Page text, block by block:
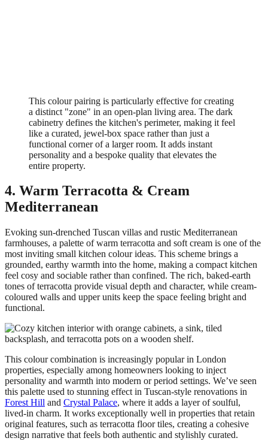
This colour pairing is particularly effective for creating
a distinct "zone" in an open-plan living area. The dark
cabinetry defines the kitchen's perimeter, making it feel
like a curated, jewel-box space rather than just a
functional corner of a larger room. It adds instant
personality and a bespoke quality that elevates the
entire property.
4. Warm Terracotta & Cream
Mediterranean
Evoking sun-drenched Tuscan villas and rustic Mediterranean
farmhouses, a palette of warm terracotta and soft cream is one of the
most inviting small kitchen colour ideas. This scheme brings a
grounded, earthy warmth into the home, making a compact kitchen
feel cosy and sociable rather than confined. The rich, baked-earth
tones of terracotta provide visual depth and character, while cream-
coloured walls and upper units keep the space feeling bright and
functional.
This colour combination is increasingly popular in London
properties, especially among homeowners looking to inject
personality and warmth into modern or period settings. We’ve seen
this palette used to stunning effect in Tuscan-style renovations in
Forest Hill and Crystal Palace, where it adds a layer of soulful,
lived-in charm. It works exceptionally well in properties that retain
original features, such as terracotta floor tiles, creating a cohesive
design narrative that feels both authentic and stylishly curated.